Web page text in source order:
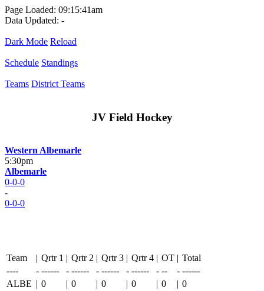
Page Loaded: 09:15:41am
Data Updated: -
Dark Mode Reload
Schedule Standings
Teams District Teams
JV Field Hockey
Western Albemarle
5:30pm
Albemarle
0-0-0
-
0-0-0
Team | Qrtr 1 | Qrtr 2 | Qrtr 3 | Qrtr 4 | OT | Total
----
- ------ - ------ - ------ - ------ - -- - ------
ALBE | 0 | 0 | 0 | 0 | 0 | 0